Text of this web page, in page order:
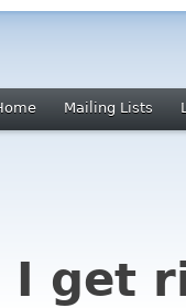
Mailing Lists
I get